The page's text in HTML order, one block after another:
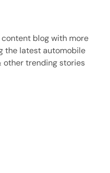
blog with more
the latest automobile
other trending stories